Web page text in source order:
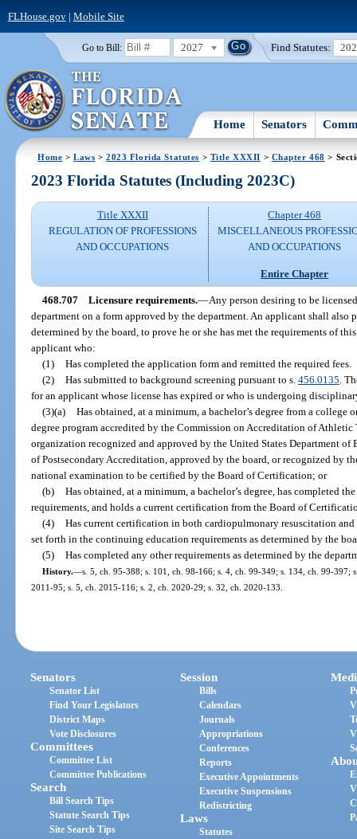
FLHouse.gov| Mobile Site
Go to Bill: 2027 Find Statutes:
Home Senators
Home >Laws >2023 Florida Statutes > Title XXXII > Chapter 468 >
2023 Florida Statutes (Including 2023C)
Title XXXII
REGULATION OF PROFESSIONS
AND OCCUPATIONS
Chapter 468
MISCELLANEOUS
AND OCCUPATIONS
Entire Chapter
468.707 Licensure requirements.—Any person desiring to be
department on a form approved by the department. An applicant shall also
determined by the board, to prove he or she has met the requirements of
applicant who:
(1) Has completed the application form and remitted the required fees.
(2) Has submitted to background screening pursuant to s. 456.0135 .
for an applicant whose license has expired or who is undergoing
(3)(a) Has obtained, at a minimum, a bachelor’s degree from a
degree program accredited by the Commission on Accreditation of
organization recognized and approved by the United States Department
of Postsecondary Accreditation, approved by the board, or recognized by
national examination to be certified by the Board of Certification; or
(b) Has obtained, at a minimum, a bachelor’s degree, has completed
requirements, and holds a current certification from the Board of
(4) Has current certification in both cardiopulmonary resuscitation
set forth in the continuing education requirements as determined by the
(5) Has completed any other requirements as determined by the
History.—s. 5, ch. 95-388; s. 101, ch. 98-166; s. 4, ch. 99-349; s. 134, ch. 99-397;
2011-95; s. 5, ch. 2015-116; s. 2, ch. 2020-29; s. 32, ch. 2020-133.
Senators
Senator List
Find Your Legislators
District Maps
Vote Disclosures
Committees
Committee List
Committee Publications
Search
Bill Search Tips
Statute Search Tips
Site Search Tips
Session
Bills
Calendars
Journals
Appropriations
Conferences
Reports
Executive Appointments
Executive Suspensions
Redistricting
Laws
Statutes